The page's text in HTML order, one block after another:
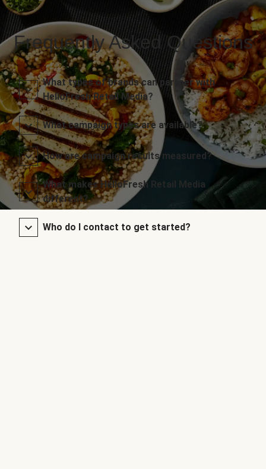
Frequently Asked Questions
What types of brands can partner with
HelloFresh Retail Media?
What campaign types are available?
How are campaign results measured?
What makes HelloFresh Retail Media
different?
Who do I contact to get started?